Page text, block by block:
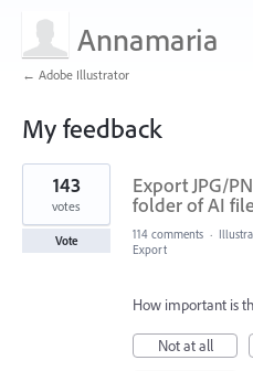
Annamaria
← Adobe Illustrator
My feedback
1
result
found
Export JPG/
folder of AI
143
votes
Vote 114 comments ·
Export
How important is
Not at all